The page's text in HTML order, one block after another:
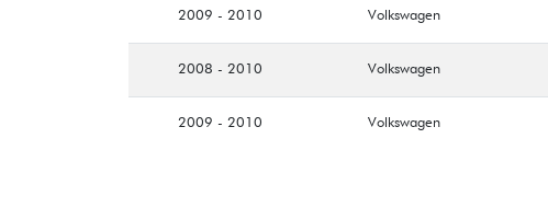
2009 - 2010 Volkswagen
2008 - 2010 Volkswagen
2009 - 2010 Volkswagen